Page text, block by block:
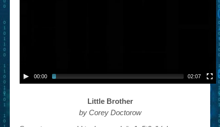
Suggest a Book
00:00 02:07
Little Brother
by Corey Doctorow